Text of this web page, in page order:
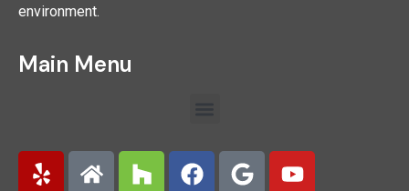
environment.
Main Menu